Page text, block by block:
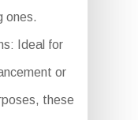
ones.
Ideal for
or
these